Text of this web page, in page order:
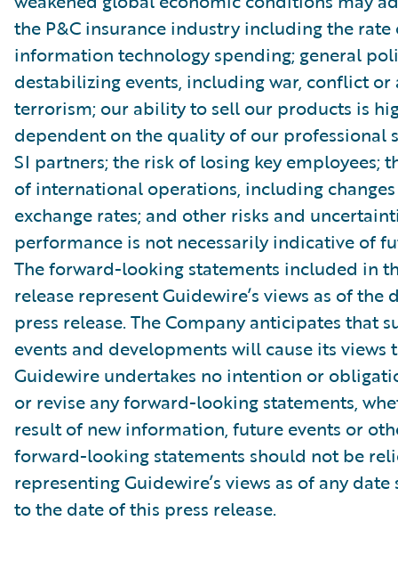
the P&C insurance industry including the rate
information technology spending; general
destabilizing events, including war, conflict or
terrorism; our ability to sell our products is
dependent on the quality of our professional
SI partners; the risk of losing key employees;
of international operations, including
exchange rates; and other risks and
performance is not necessarily indicative of
The forward-looking statements included in
release represent Guidewire’s views as of the
press release. The Company anticipates that
events and developments will cause its views
Guidewire undertakes no intention or
or revise any forward-looking statements,
result of new information, future events or
forward-looking statements should not be
representing Guidewire’s views as of any
to the date of this press release.